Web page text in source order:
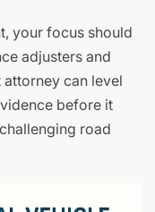
your focus should
adjusters and
can level
before it
road